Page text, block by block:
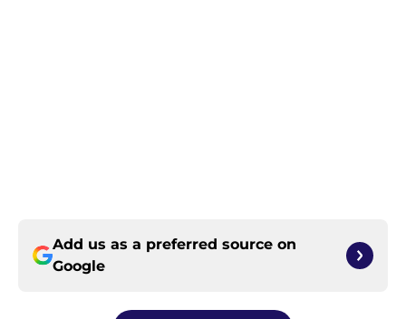
Add us as a preferred source on
Google